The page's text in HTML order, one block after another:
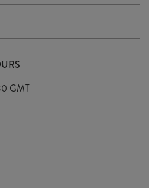
GMT